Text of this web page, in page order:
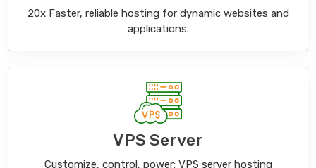
20x Faster, reliable hosting for dynamic websites and
applications.
VPS Server
Customize, control, power: VPS server hosting